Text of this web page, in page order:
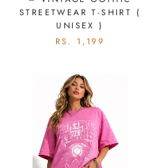
STREETWEAR T-SHIRT (
UNISEX )
RS. 1,199